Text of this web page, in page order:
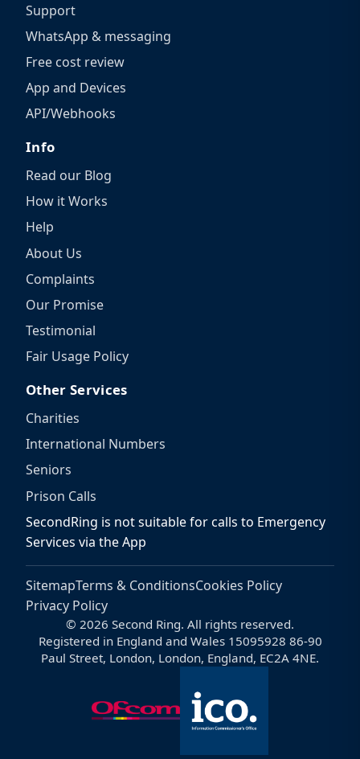
Support
WhatsApp & messaging
Free cost review
App and Devices
API/Webhooks
Info
Read our Blog
How it Works
Help
About Us
Complaints
Our Promise
Testimonial
Fair Usage Policy
Other Services
Charities
International Numbers
Seniors
Prison Calls
SecondRing is not suitable for calls to Emergency
Services via the App
SitemapTerms & ConditionsCookies Policy
Privacy Policy
© 2026 Second Ring. All rights reserved.
Registered in England and Wales 15095928 86-90
Paul Street, London, London, England, EC2A 4NE.